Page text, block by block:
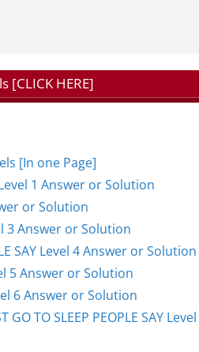
[CLICK HERE]
[In one Page]
Level 1 Answer or Solution
or Solution
3 Answer or Solution
SAY Level 4 Answer or Solution
5 Answer or Solution
6 Answer or Solution
GO TO SLEEP PEOPLE SAY